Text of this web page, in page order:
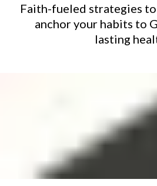
Faith-fueled strategies
anchor your habits to
lasting